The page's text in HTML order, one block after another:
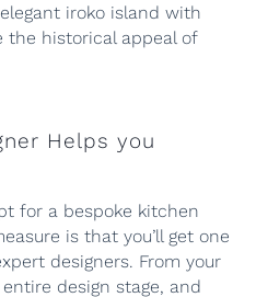
iroko island with
the historical appeal of
Helps you
for a bespoke kitchen
is that you’ll get one
designers. From your
design stage, and